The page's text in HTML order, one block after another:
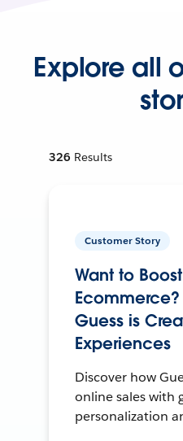
Explore all
326 Results
Customer Story
Want to Boost
Guess is
Experiences
Discover how
online sales with
personalization